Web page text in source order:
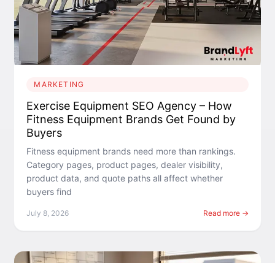
MARKETING
Exercise Equipment SEO Agency – How
Fitness Equipment Brands Get Found by
Buyers
Fitness equipment brands need more than rankings.
Category pages, product pages, dealer visibility,
product data, and quote paths all affect whether
buyers find
July 8, 2026 Read more →